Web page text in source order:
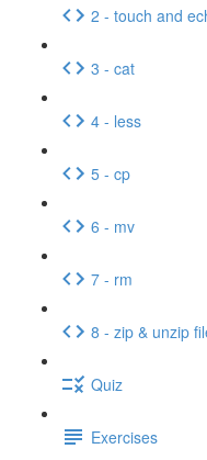
2 - touch and
3 - cat
4 - less
5 - cp
6 - mv
7 - rm
8 - zip & unzip
Quiz
Exercises